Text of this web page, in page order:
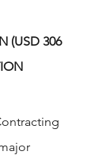
(USD 306